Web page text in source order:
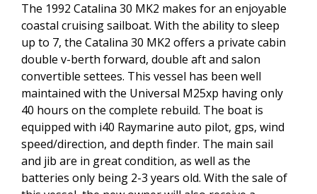
The 1992 Catalina 30 MK2 makes for an enjoyable
coastal cruising sailboat. With the ability to sleep
up to 7, the Catalina 30 MK2 offers a private cabin
double v-berth forward, double aft and salon
convertible settees. This vessel has been well
maintained with the Universal M25xp having only
40 hours on the complete rebuild. The boat is
equipped with i40 Raymarine auto pilot, gps, wind
speed/direction, and depth finder. The main sail
and jib are in great condition, as well as the
batteries only being 2-3 years old. With the sale of